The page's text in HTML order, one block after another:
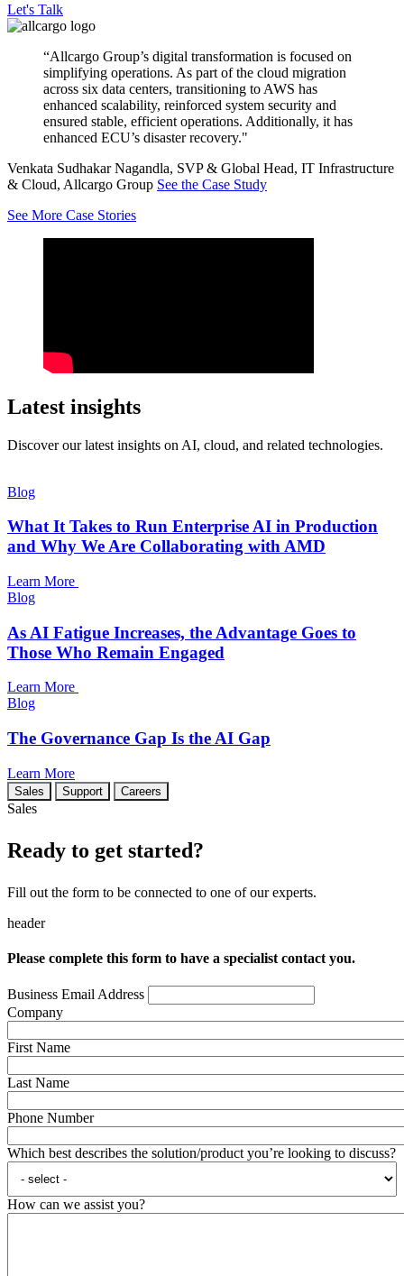
Let's Talk
“Allcargo Group’s digital transformation is focused on
simplifying operations. As part of the cloud migration
across six data centers, transitioning to AWS has
enhanced scalability, reinforced system security and
ensured stable, efficient operations. Additionally, it has
enhanced ECU’s disaster recovery."
Venkata Sudhakar Nagandla, SVP & Global Head, IT Infrastructure
& Cloud, Allcargo Group See the Case Study
See More Case Stories
Latest insights
Discover our latest insights on AI, cloud, and related technologies.
Blog
What It Takes to Run Enterprise AI in Production
and Why We Are Collaborating with AMD
Learn More
Blog
As AI Fatigue Increases, the Advantage Goes to
Those Who Remain Engaged
Learn More
Blog
The Governance Gap Is the AI Gap
Learn More
Sales Support Careers
Sales
Ready to get started?
Fill out the form to be connected to one of our experts.
header
Please complete this form to have a specialist contact you.
Business Email Address
Company
First Name
Last Name
Phone Number
Which best describes the solution/product you’re looking to discuss?
How can we assist you?